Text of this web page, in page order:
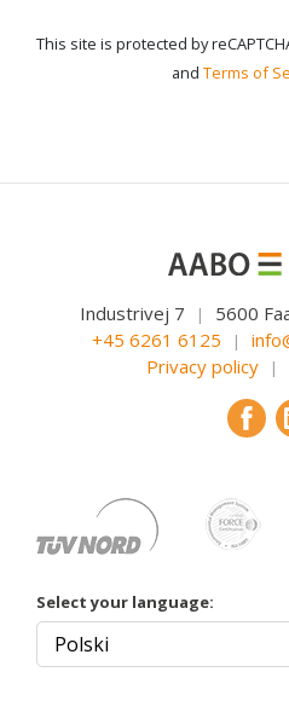
This site is protected by
and Terms of
Industrivej 7 | 5600
+45 6261 6125 |
Privacy policy |
Select your language: